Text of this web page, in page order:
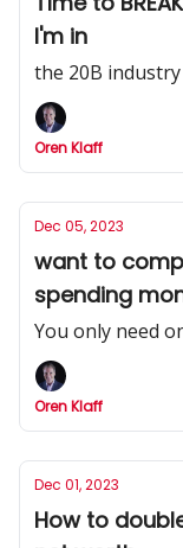
I'm in
the 20B
Oren Klaff
Dec 05, 2023
want to
spending
You only need
Oren Klaff
Dec 01, 2023
How to